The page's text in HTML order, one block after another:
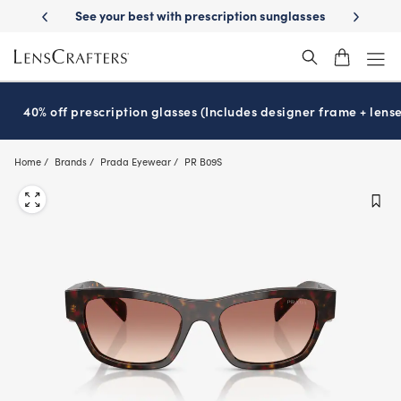
main
content
Delivery See your best with prescription sunglasses School-
40% off prescription glasses (Includes designer frame +
Home Brands Prada Eyewear PR B09S